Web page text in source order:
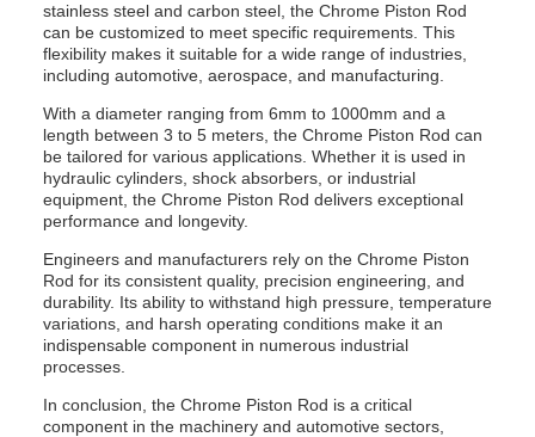
stainless steel and carbon steel, the Chrome Piston Rod
can be customized to meet specific requirements. This
flexibility makes it suitable for a wide range of industries,
including automotive, aerospace, and manufacturing.
With a diameter ranging from 6mm to 1000mm and a
length between 3 to 5 meters, the Chrome Piston Rod can
be tailored for various applications. Whether it is used in
hydraulic cylinders, shock absorbers, or industrial
equipment, the Chrome Piston Rod delivers exceptional
performance and longevity.
Engineers and manufacturers rely on the Chrome Piston
Rod for its consistent quality, precision engineering, and
durability. Its ability to withstand high pressure, temperature
variations, and harsh operating conditions make it an
indispensable component in numerous industrial
processes.
In conclusion, the Chrome Piston Rod is a critical
component in the machinery and automotive sectors,